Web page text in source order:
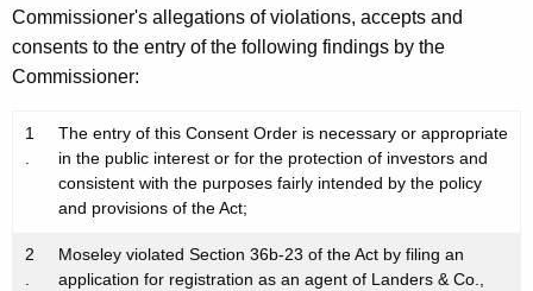
Commissioner's allegations of violations, accepts and
consents to the entry of the following findings by the
Commissioner:
1
.
The entry of this Consent Order is necessary or appropriate
in the public interest or for the protection of investors and
consistent with the purposes fairly intended by the policy
and provisions of the Act;
2
.
Moseley violated Section 36b-23 of the Act by filing an
application for registration as an agent of Landers & Co.,